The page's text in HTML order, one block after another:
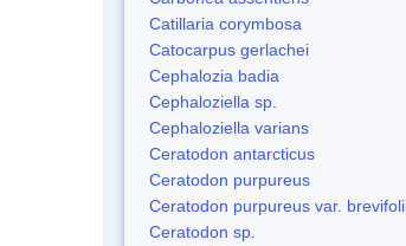
Catillaria corymbosa
Catocarpus gerlachei
Cephalozia badia
Cephaloziella sp.
Cephaloziella varians
Ceratodon antarcticus
Ceratodon purpureus
Ceratodon purpureus var.
Ceratodon sp.